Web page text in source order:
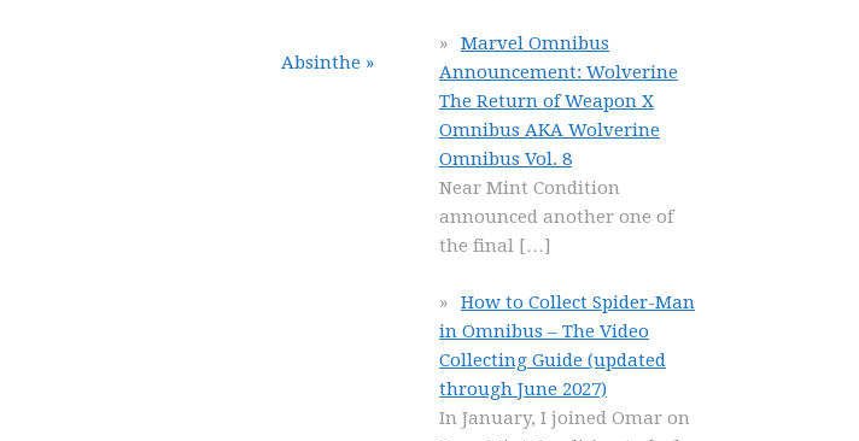
Absinthe »
Marvel Omnibus
Announcement: Wolverine
The Return of Weapon X
Omnibus AKA Wolverine
Omnibus Vol. 8
Near Mint Condition
announced another one of
the final […]
How to Collect Spider-Man
in Omnibus – The Video
Collecting Guide (updated
through June 2027)
In January, I joined Omar on